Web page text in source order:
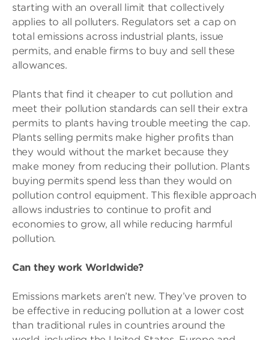
starting with an overall limit that collectively
applies to all polluters. Regulators set a cap on
total emissions across industrial plants, issue
permits, and enable firms to buy and sell these
allowances.
Plants that find it cheaper to cut pollution and
meet their pollution standards can sell their extra
permits to plants having trouble meeting the cap.
Plants selling permits make higher profits than
they would without the market because they
make money from reducing their pollution. Plants
buying permits spend less than they would on
pollution control equipment. This flexible approach
allows industries to continue to profit and
economies to grow, all while reducing harmful
pollution.
Can they work Worldwide?
Emissions markets aren’t new. They’ve proven to
be effective in reducing pollution at a lower cost
than traditional rules in countries around the